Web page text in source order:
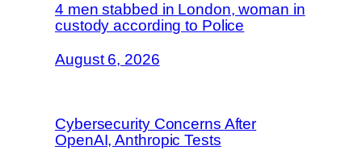
4 men stabbed in London, woman in
custody according to Police
August 6, 2026
Cybersecurity Concerns After
OpenAI, Anthropic Tests